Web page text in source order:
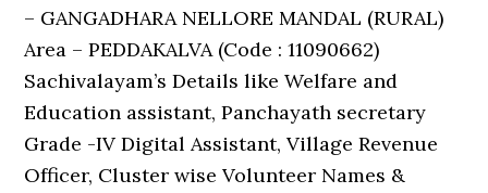
– GANGADHARA NELLORE MANDAL (RURAL)
Area – PEDDAKALVA (Code : 11090662)
Sachivalayam’s Details like Welfare and
Education assistant, Panchayath secretary
Grade -IV Digital Assistant, Village Revenue
Officer, Cluster wise Volunteer Names &